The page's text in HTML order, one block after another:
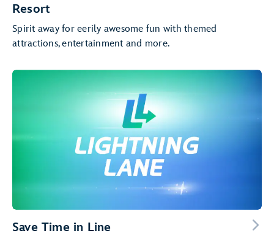
Resort
Spirit away for eerily awesome fun with themed
attractions, entertainment and more.
Save Time in Line